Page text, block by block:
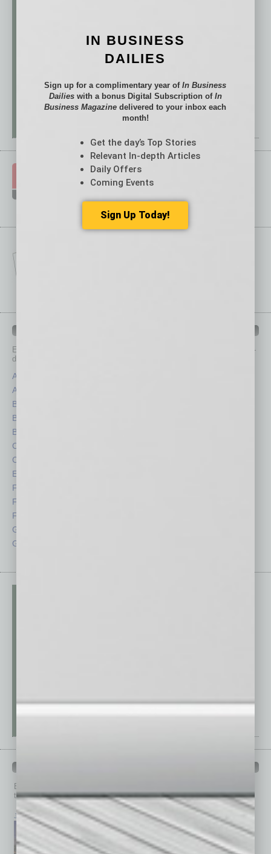
Each month, the editors of
provide you with in-
depth stories covering various aspects of business.
Assets
Auto
Books
Briefs
By the Numbers
Cover Story
CRE
Economy
Feature
Feedback
From the Top
Guest Columnists
Guest Editor
Browse past issues of
top stories on the local and statewide economy.
July 2026 June 2026 May 2026
IN BUSINESS
DAILIES
Sign up for a complimentary year ofIn Business
Dailieswith a bonus Digital Subscription of In
Business Magazine delivered to your inbox each
month!
Get the day’s Top Stories
Relevant In-depth Articles
Daily Offers
Coming Events
Sign Up Today!